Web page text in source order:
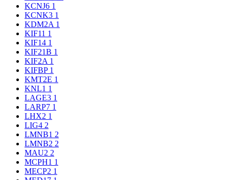
KCNJ6 1
KCNK3 1
KDM2A 1
KIF11 1
KIF14 1
KIF21B 1
KIF2A 1
KIFBP 1
KMT2E 1
KNL1 1
LAGE3 1
LARP7 1
LHX2 1
LIG4 2
LMNB1 2
LMNB2 2
MAU2 2
MCPH1 1
MECP2 1